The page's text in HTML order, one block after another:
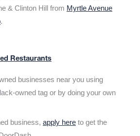
& Clinton Hill from Myrtle Avenue
.
Restaurants
businesses near you using
owned tag or by doing your own
business, apply here to get the